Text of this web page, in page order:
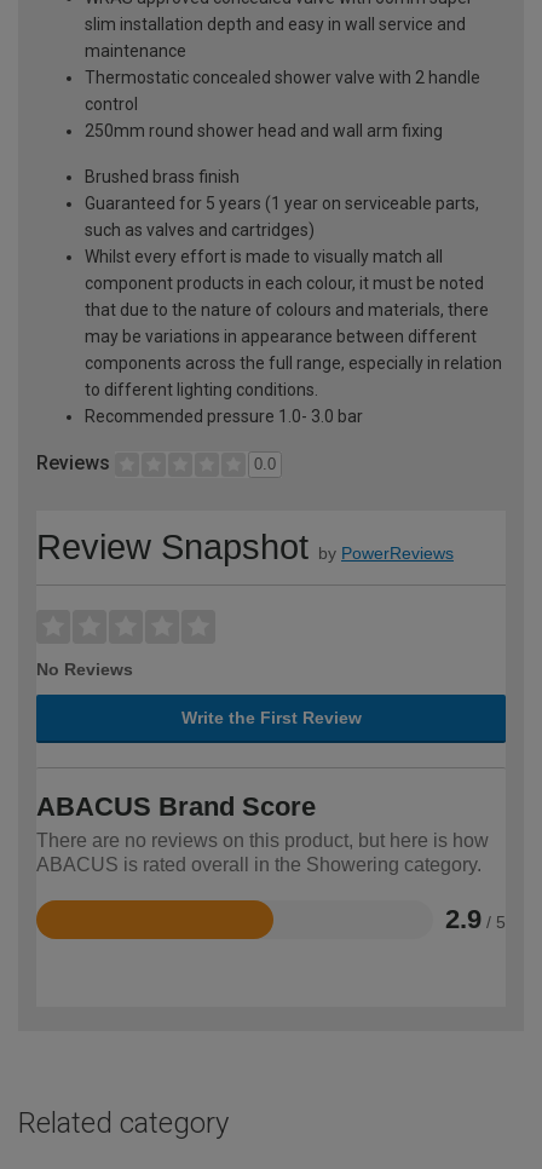
slim installation depth and easy in wall service and
maintenance
Thermostatic concealed shower valve with 2 handle
control
250mm round shower head and wall arm fixing
Brushed brass finish
Guaranteed for 5 years (1 year on serviceable parts,
such as valves and cartridges)
Whilst every effort is made to visually match all
component products in each colour, it must be noted
that due to the nature of colours and materials, there
may be variations in appearance between different
components across the full range, especially in relation
to different lighting conditions.
Recommended pressure 1.0- 3.0 bar
Reviews 0.0
Review Snapshot by PowerReviews
No Reviews
Write the First Review
ABACUS Brand Score
There are no reviews on this product, but here is how
ABACUS is rated overall in the Showering category.
2.9 / 5
Rated
Related category